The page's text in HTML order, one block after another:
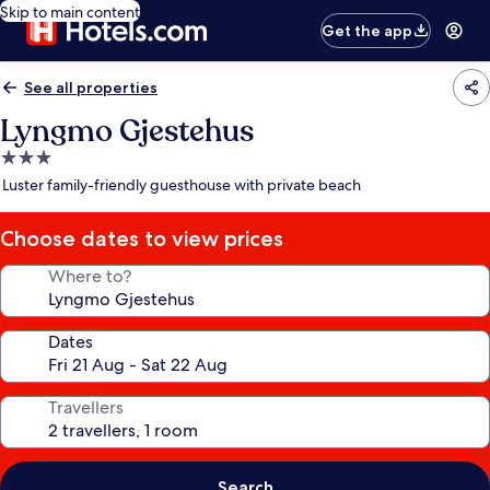
Skip to main content
Get the app
See all properties
Lyngmo Gjestehus
3.0
star
Luster family-friendly guesthouse with private beach
Choose dates to view prices
Where to?
Dates
Travellers